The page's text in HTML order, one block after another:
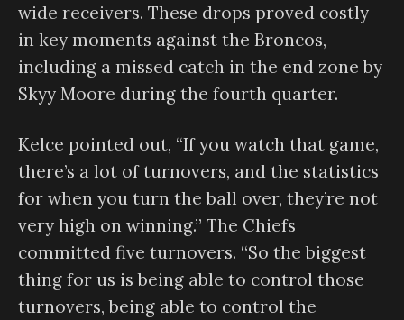
wide receivers. These drops proved costly
in key moments against the Broncos,
including a missed catch in the end zone by
Skyy Moore during the fourth quarter.
Kelce pointed out, “If you watch that game,
there’s a lot of turnovers, and the statistics
for when you turn the ball over, they’re not
very high on winning.” The Chiefs
committed five turnovers. “So the biggest
thing for us is being able to control those
turnovers, being able to control the